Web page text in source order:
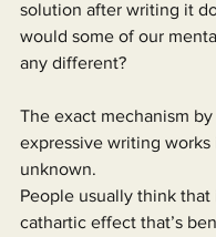
solution after writing it
would some of our
any different?
The exact mechanism
expressive writing works
unknown.
People usually think that
cathartic effect that’s